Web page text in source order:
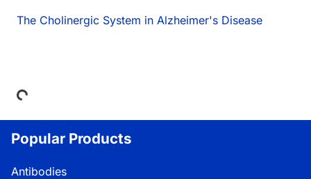
The Cholinergic System in Alzheimer's Disease
Loading...
Popular Products
Antibodies